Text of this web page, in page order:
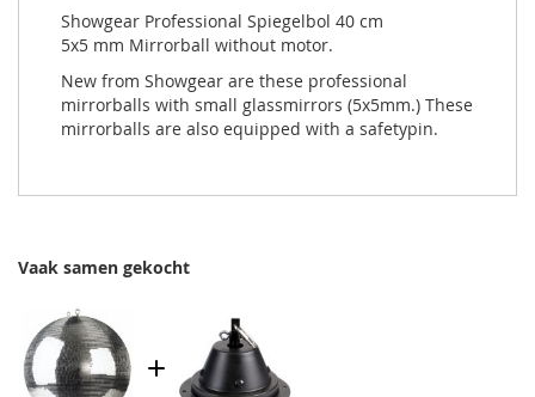
Showgear Professional Spiegelbol 40 cm
5x5 mm Mirrorball without motor.
New from Showgear are these professional
mirrorballs with small glassmirrors (5x5mm.) These
mirrorballs are also equipped with a safetypin.
Vaak samen gekocht